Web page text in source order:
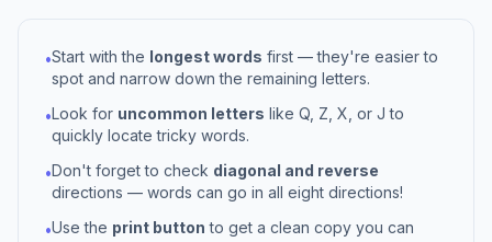
•Start with the longest words first — they're easier to
spot and narrow down the remaining letters.
•Look for uncommon letters like Q, Z, X, or J to
quickly locate tricky words.
•Don't forget to check diagonal and reverse
directions — words can go in all eight directions!
•Use the print button to get a clean copy you can